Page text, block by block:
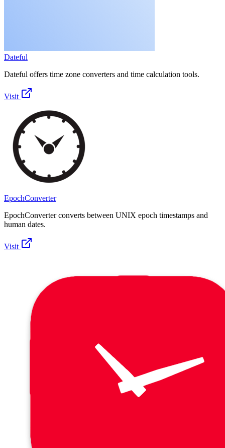
Dateful
Dateful offers time zone converters and time calculation tools.
Visit
EpochConverter
EpochConverter converts between UNIX epoch timestamps and
human dates.
Visit